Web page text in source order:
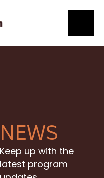
NEWS
Keep up with the
latest program